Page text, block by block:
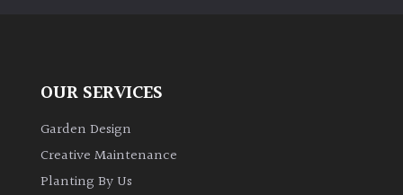
Full
(Space
OUR SERVICES
Garden Design
Creative Maintenance
Planting By Us